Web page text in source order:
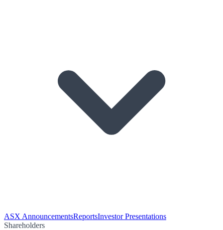
ASX AnnouncementsReportsInvestor Presentations
Shareholders